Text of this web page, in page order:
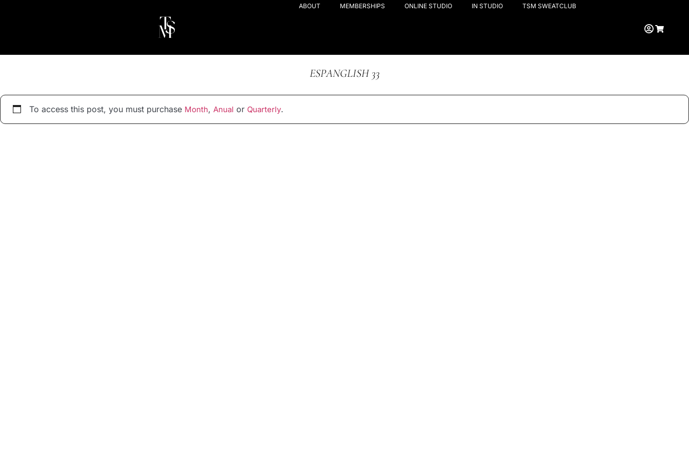
ABOUT MEMBERSHIPS ONLINE STUDIO IN STUDIO TSM SWEATCLUB
ESPANGLISH 33
To access this post, you must purchase Month, Anual or Quarterly.